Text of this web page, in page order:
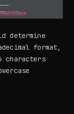
determine
format,
characters